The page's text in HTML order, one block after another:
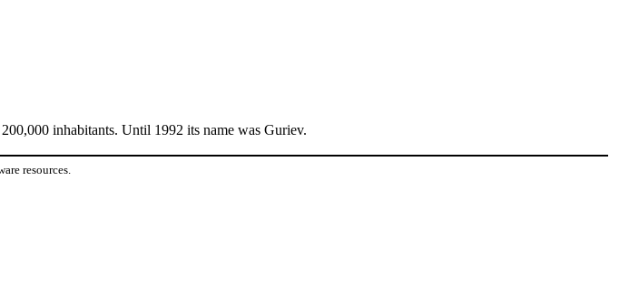
inhabitants. Until 1992 its name was Guriev.
resources.